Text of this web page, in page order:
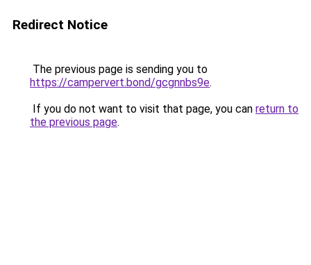
Redirect Notice
The previous page is sending you to
https://campervert.bond/gcgnnbs9e.
If you do not want to visit that page, you can return to
the previous page.